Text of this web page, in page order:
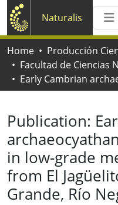
Naturalis
Home
Producción
Publication:
in low-grade
from El
Grande, Río